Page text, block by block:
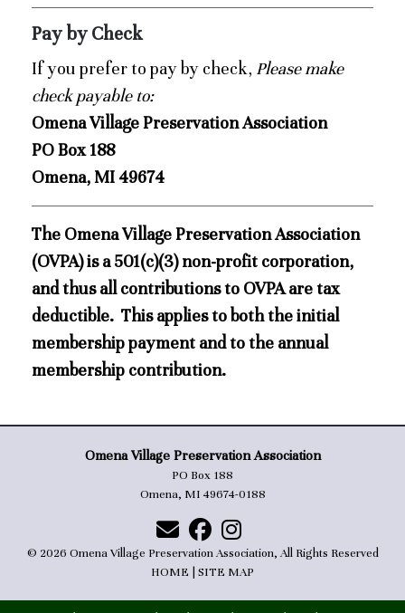
Pay by Check
If you prefer to pay by check, Please make
check payable to:
Omena Village Preservation Association
PO Box 188
Omena, MI 49674
The Omena Village Preservation Association
(OVPA) is a 501(c)(3) non-profit corporation,
and thus all contributions to OVPA are tax
deductible. This applies to both the initial
membership payment and to the annual
membership contribution.
Omena Village Preservation Association
PO Box 188
Omena, MI 49674-0188
© 2026 Omena Village Preservation Association, All Rights Reserved
HOME
SITE MAP